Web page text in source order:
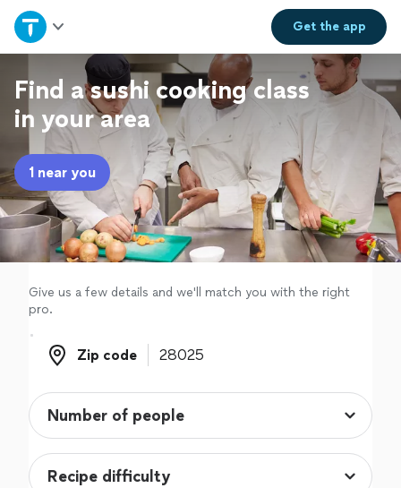
Get theapp
Home
Explore Services
Join as a pro
Sign up
Log in
Find a sushi cooking class
in your area
1 near you
Give us a few details and we'll match you with the right
pro.
Zip code
Zip code